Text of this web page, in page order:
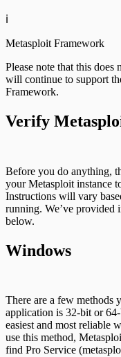
ℹ️
Metasploit Framework
Please note that this
will continue to support
Framework.
Verify
Before you do anything,
your Metasploit instance
Instructions will vary
running. We’ve
below.
Windows
There are a few methods
application is 32-bit or
easiest and most reliable
use this method,
find Pro Service